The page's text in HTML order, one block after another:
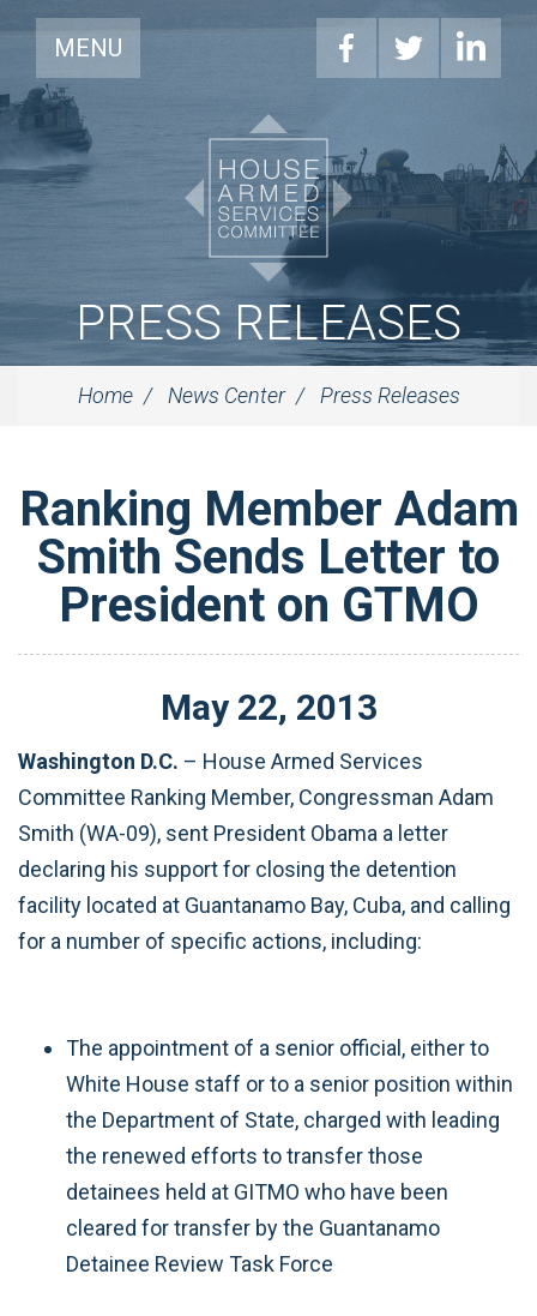
MENU
PRESS RELEASES
Home News Center Press Releases
Ranking Member Adam
Smith Sends Letter to
President on GTMO
May 22, 2013
Washington D.C. – House Armed Services
Committee Ranking Member, Congressman Adam
Smith (WA-09), sent President Obama a letter
declaring his support for closing the detention
facility located at Guantanamo Bay, Cuba, and calling
for a number of specific actions, including:
The appointment of a senior official, either to
White House staff or to a senior position within
the Department of State, charged with leading
the renewed efforts to transfer those
detainees held at GITMO who have been
cleared for transfer by the Guantanamo
Detainee Review Task Force